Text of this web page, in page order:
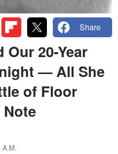
Share
Our 20-Year
— All She
of Floor
A.M.